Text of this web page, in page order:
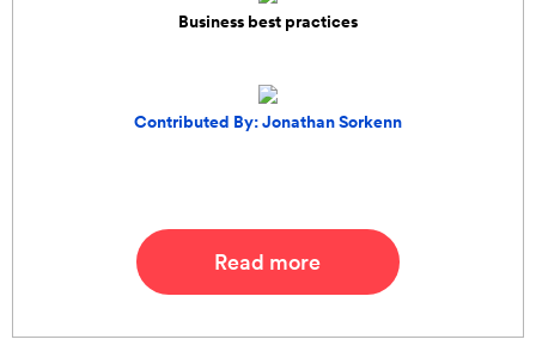
Business best practices
Contributed By: Jonathan Sorkenn
Read more